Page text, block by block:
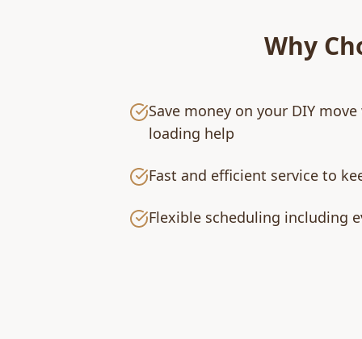
Why
Save money on your DIY
loading help
Fast and efficient service to
Flexible scheduling including